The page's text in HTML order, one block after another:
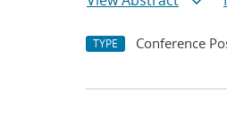
TYPE Conference